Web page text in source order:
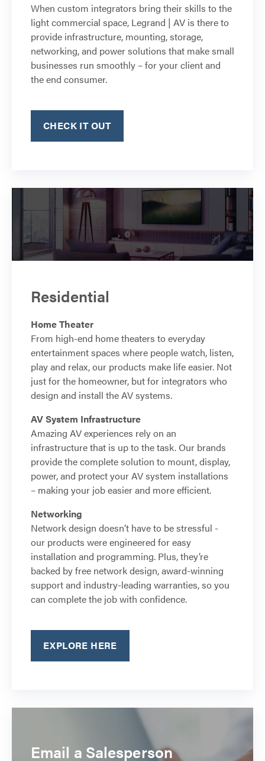
When custom integrators bring their skills to the
light commercial space, Legrand | AV is there to
provide infrastructure, mounting, storage,
networking, and power solutions that make small
businesses run smoothly – for your client and
the end consumer.
CHECK IT OUT
Residential
Home Theater
From high-end home theaters to everyday
entertainment spaces where people watch, listen,
play and relax, our products make life easier. Not
just for the homeowner, but for integrators who
design and install the AV systems.
AV System Infrastructure
Amazing AV experiences rely on an
infrastructure that is up to the task. Our brands
provide the complete solution to mount, display,
power, and protect your AV system installations
– making your job easier and more efficient.
Networking
Network design doesn’t have to be stressful -
our products were engineered for easy
installation and programming. Plus, they’re
backed by free network design, award-winning
support and industry-leading warranties, so you
can complete the job with confidence.
EXPLORE HERE
Email a Salesperson